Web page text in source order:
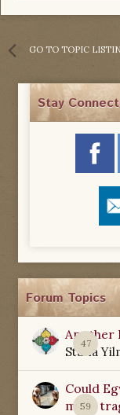
GO TO TOPIC
Stay
Forum Topics
47
Another
Starla
59
Could
most